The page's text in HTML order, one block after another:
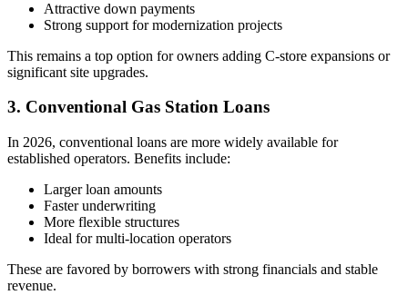
Attractive down payments
Strong support for modernization projects
This remains a top option for owners adding C‑store expansions or
significant site upgrades.
3. Conventional Gas Station Loans
In 2026, conventional loans are more widely available for
established operators. Benefits include:
Larger loan amounts
Faster underwriting
More flexible structures
Ideal for multi-location operators
These are favored by borrowers with strong financials and stable
revenue.